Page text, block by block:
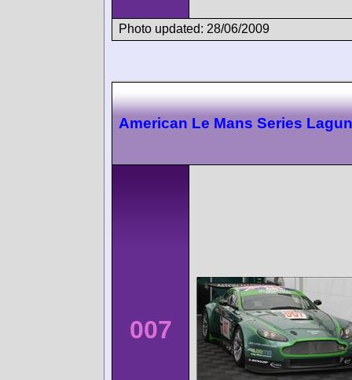
Photo updated: 28/06/2009
American Le Mans Series
007